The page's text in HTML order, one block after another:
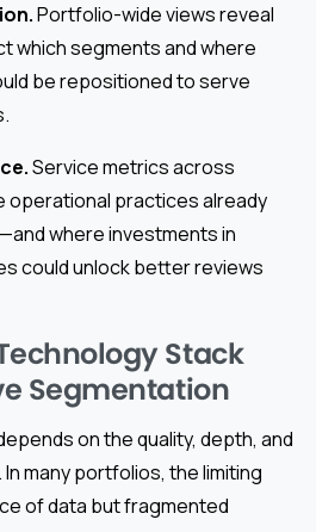
Portfolio-wide views reveal
which segments and where
be repositioned to serve
Service metrics across
operational practices already
where investments in
could unlock better reviews
Stack
Segmentation
on the quality, depth, and
many portfolios, the limiting
of data but fragmented